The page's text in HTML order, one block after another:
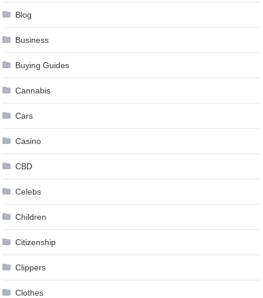
Blog
Business
Buying Guides
Cannabis
Cars
Casino
CBD
Celebs
Children
Citizenship
Clippers
Clothes